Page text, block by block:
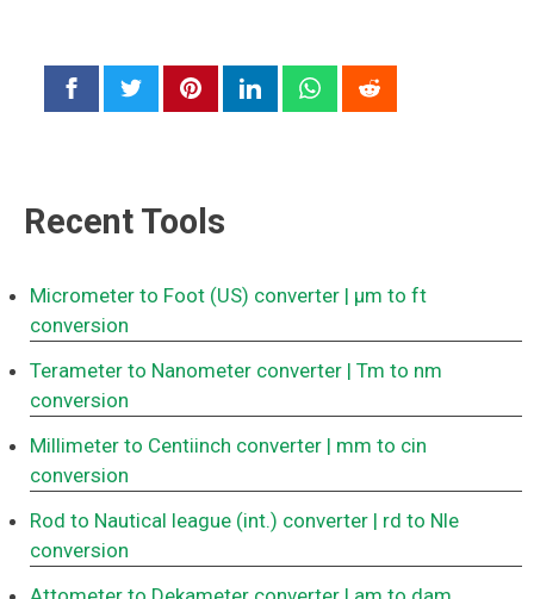
Recent Tools
Micrometer to Foot (US) converter | μm to ft
conversion
Terameter to Nanometer converter | Tm to nm
conversion
Millimeter to Centiinch converter | mm to cin
conversion
Rod to Nautical league (int.) converter | rd to Nle
conversion